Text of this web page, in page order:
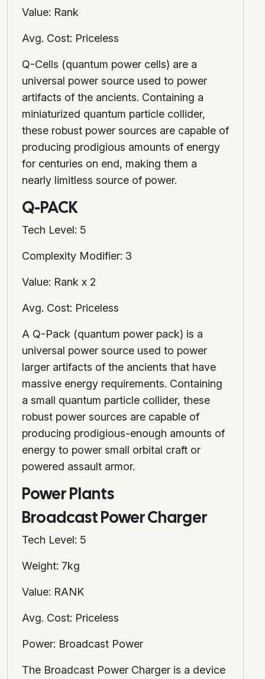
Value: Rank
Avg. Cost: Priceless
Q-Cells (quantum power cells) are a
universal power source used to power
artifacts of the ancients. Containing a
miniaturized quantum particle collider,
these robust power sources are capable of
producing prodigious amounts of energy
for centuries on end, making them a
nearly limitless source of power.
Q-PACK
Tech Level: 5
Complexity Modifier: 3
Value: Rank x 2
Avg. Cost: Priceless
A Q-Pack (quantum power pack) is a
universal power source used to power
larger artifacts of the ancients that have
massive energy requirements. Containing
a small quantum particle collider, these
robust power sources are capable of
producing prodigious-enough amounts of
energy to power small orbital craft or
powered assault armor.
Power Plants
Broadcast Power Charger
Tech Level: 5
Weight: 7kg
Value: RANK
Avg. Cost: Priceless
Power: Broadcast Power
The Broadcast Power Charger is a device